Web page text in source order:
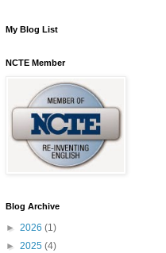
My Blog List
NCTE Member
Blog Archive
► 2026 (1)
► 2025 (4)